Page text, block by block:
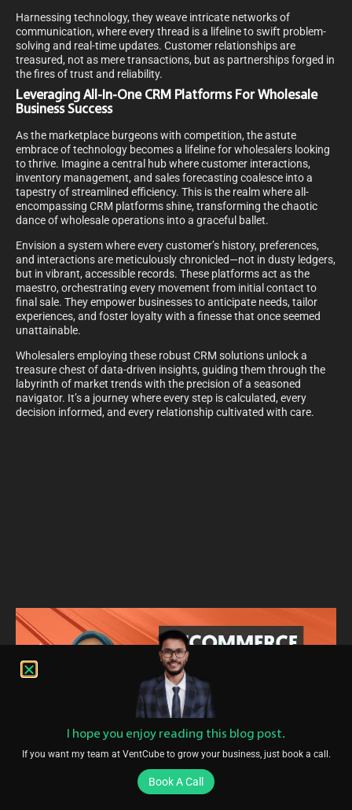
Harnessing technology, they weave intricate networks of
communication, where every thread is a lifeline to swift problem-
solving and real-time updates. Customer relationships are
treasured, not as mere transactions, but as partnerships forged in
the fires of trust and reliability.
Leveraging All-In-One CRM Platforms For Wholesale
Business Success
As the marketplace burgeons with competition, the astute
embrace of technology becomes a lifeline for wholesalers looking
to thrive. Imagine a central hub where customer interactions,
inventory management, and sales forecasting coalesce into a
tapestry of streamlined efficiency. This is the realm where all-
encompassing CRM platforms shine, transforming the chaotic
dance of wholesale operations into a graceful ballet.
Envision a system where every customer’s history, preferences,
and interactions are meticulously chronicled—not in dusty ledgers,
but in vibrant, accessible records. These platforms act as the
maestro, orchestrating every movement from initial contact to
final sale. They empower businesses to anticipate needs, tailor
experiences, and foster loyalty with a finesse that once seemed
unattainable.
Wholesalers employing these robust CRM solutions unlock a
treasure chest of data-driven insights, guiding them through the
labyrinth of market trends with the precision of a seasoned
navigator. It’s a journey where every step is calculated, every
decision informed, and every relationship cultivated with care.
I hope you enjoy reading this blog post.
If you want my team at VentCube to grow your business, just book a call.
Book A Call